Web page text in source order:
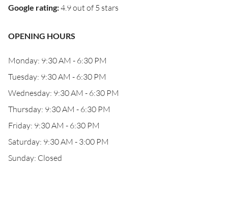
Google rating:4.9 out of 5 stars
OPENING HOURS
Monday: 9:30 AM - 6:30 PM
Tuesday: 9:30 AM - 6:30 PM
Wednesday: 9:30 AM - 6:30 PM
Thursday: 9:30 AM - 6:30 PM
Friday: 9:30 AM - 6:30 PM
Saturday: 9:30 AM - 3:00 PM
Sunday: Closed